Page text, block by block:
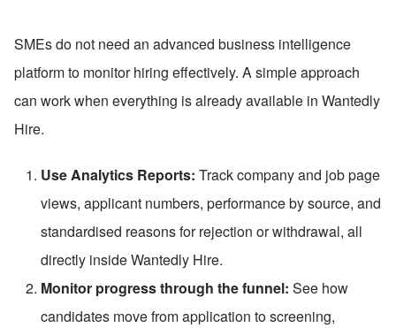
SMEs do not need an advanced business intelligence
platform to monitor hiring effectively. A simple approach
can work when everything is already available in Wantedly
Hire.
Use Analytics Reports: Track company and job page
views, applicant numbers, performance by source, and
standardised reasons for rejection or withdrawal, all
directly inside Wantedly Hire.
Monitor progress through the funnel: See how
candidates move from application to screening,